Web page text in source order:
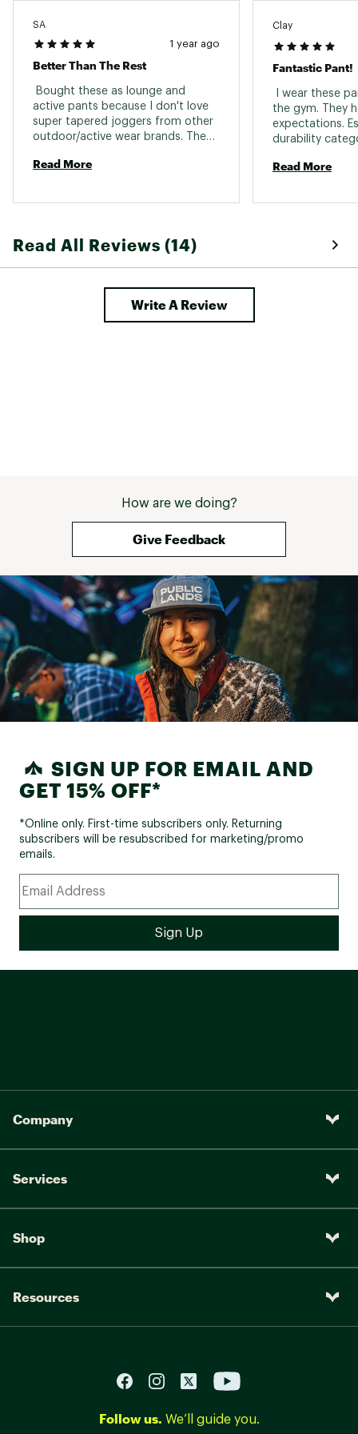
SA
1 year ago
Better Than The Rest
Bought these as lounge and
active pants because I don't love
super tapered joggers from other
outdoor/active wear brands. These
category. The straight leg, knee
Read More
Clay
Fantastic Pant!
I wear these
the gym. They
expectations.
durability
just the right
Read More
Read All Reviews (14)
Write A Review
How are we doing?
Give Feedback
SIGN UP FOR EMAIL AND
GET 15% OFF*
*Online only. First-time subscribers only. Returning
subscribers will be resubscribed for marketing/promo
emails.
Company
Services
Shop
Resources
Follow us. We’ll guide you.